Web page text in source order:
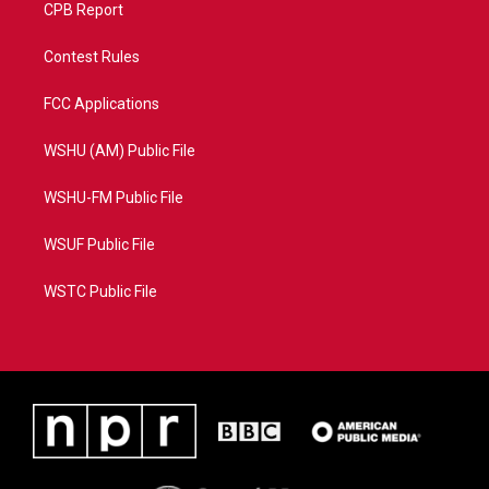
CPB Report
Contest Rules
FCC Applications
WSHU (AM) Public File
WSHU-FM Public File
WSUF Public File
WSTC Public File